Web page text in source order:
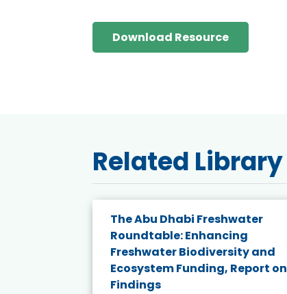
Download Resource
Related Library
The Abu Dhabi Freshwater
Roundtable: Enhancing
Freshwater Biodiversity and
Ecosystem Funding, Report on
Findings